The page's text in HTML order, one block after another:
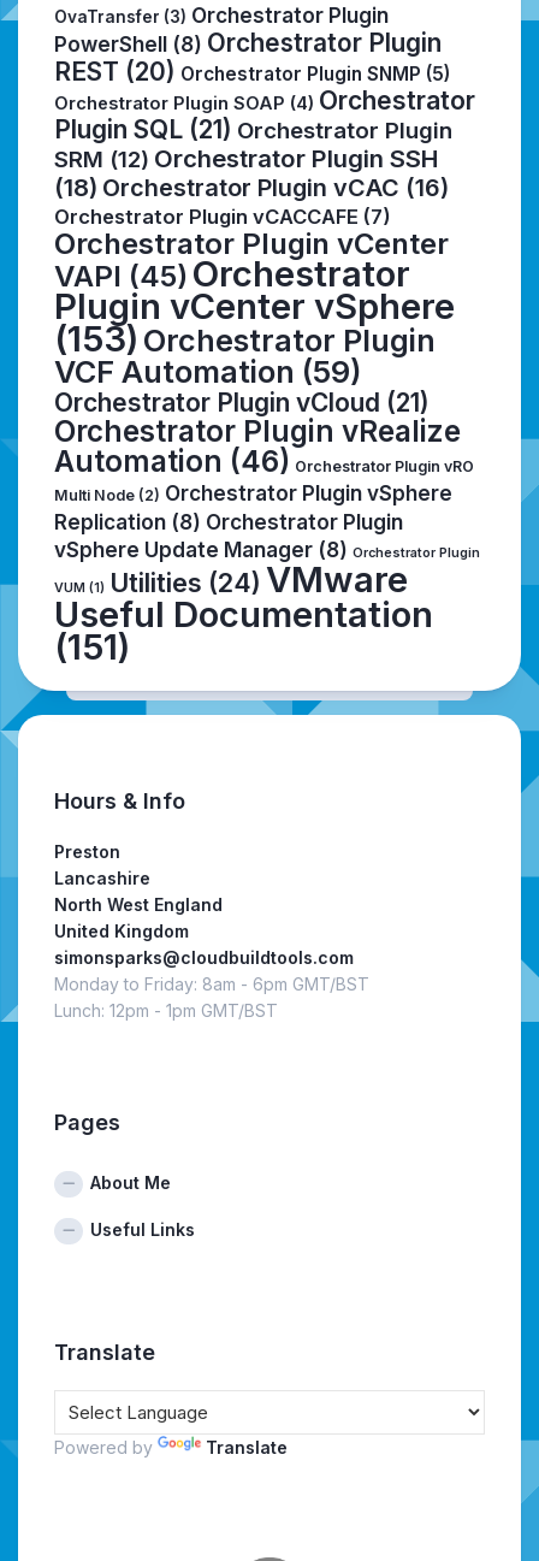
OvaTransfer (3) Orchestrator Plugin
PowerShell (8) Orchestrator Plugin
REST (20) Orchestrator Plugin SNMP (5)
Orchestrator Plugin SOAP (4) Orchestrator
Plugin SQL (21) Orchestrator Plugin
SRM (12) Orchestrator Plugin SSH
(18) Orchestrator Plugin vCAC (16)
Orchestrator Plugin vCACCAFE (7)
Orchestrator Plugin vCenter
VAPI (45) Orchestrator
Plugin vCenter vSphere
(153) Orchestrator Plugin
VCF Automation (59)
Orchestrator Plugin vCloud (21)
Orchestrator Plugin vRealize
Automation (46) Orchestrator Plugin vRO
Multi Node (2) Orchestrator Plugin vSphere
Replication (8) Orchestrator Plugin
vSphere Update Manager (8) Orchestrator Plugin
VUM (1) Utilities (24) VMware
Useful Documentation
(151)
Hours & Info
Preston
Lancashire
North West England
United Kingdom
simonsparks@cloudbuildtools.com
Monday to Friday: 8am - 6pm GMT/BST
Lunch: 12pm - 1pm GMT/BST
Pages
About Me
Useful Links
Translate
Powered by Translate